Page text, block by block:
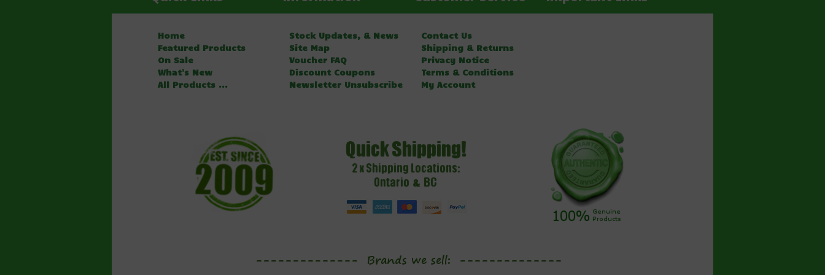
Home
Featured Products
On Sale
What's New
All Products ...
Stock Updates, & News
Site Map
Voucher FAQ
Discount Coupons
Newsletter Unsubscribe
Contact Us
Shipping & Returns
Privacy Notice
Terms & Conditions
My Account